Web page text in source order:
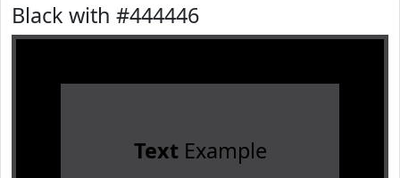
Black with #444446
TextExample